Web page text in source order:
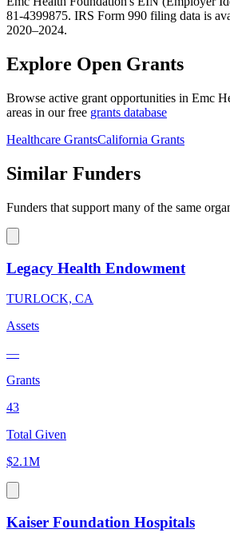
81-4399875. IRS Form 990 filing data is
2020–2024.
Explore Open Grants
Browse active grant opportunities in Emc
areas in our free grants database
Healthcare GrantsCalifornia Grants
Similar Funders
Funders that support many of the same
Legacy Health Endowment
TURLOCK, CA
Assets
—
Grants
43
Total Given
$2.1M
Kaiser Foundation Hospitals